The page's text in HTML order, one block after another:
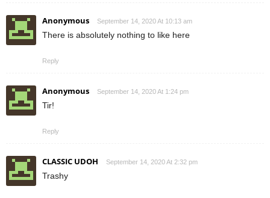
Anonymous September 14, 2020 At 10:13 am
There is absolutely nothing to like here
Reply
Anonymous September 14, 2020 At 1:24 pm
Tir!
Reply
CLASSIC UDOH September 14, 2020 At 2:32 pm
Trashy